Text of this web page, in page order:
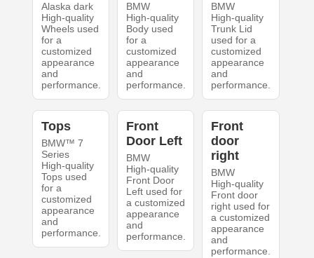
Alaska dark
High-quality
Wheels used
for a
customized
appearance
and
performance.
BMW
High-quality
Body used
for a
customized
appearance
and
performance.
BMW
High-quality
Trunk Lid
used for a
customized
appearance
and
performance.
Tops
BMW™ 7
Series
High-quality
Tops used
for a
customized
appearance
and
performance.
Front
Door Left
BMW
High-quality
Front Door
Left used for
a customized
appearance
and
performance.
Front
door
right
BMW
High-quality
Front door
right used for
a customized
appearance
and
performance.